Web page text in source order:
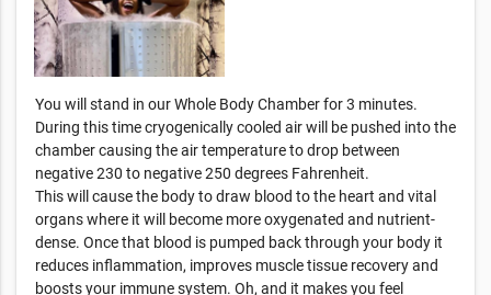
You will stand in our Whole Body Chamber for 3 minutes.
During this time cryogenically cooled air will be pushed into the
chamber causing the air temperature to drop between
negative 230 to negative 250 degrees Fahrenheit.
This will cause the body to draw blood to the heart and vital
organs where it will become more oxygenated and nutrient-
dense. Once that blood is pumped back through your body it
reduces inflammation, improves muscle tissue recovery and
boosts your immune system. Oh, and it makes you feel